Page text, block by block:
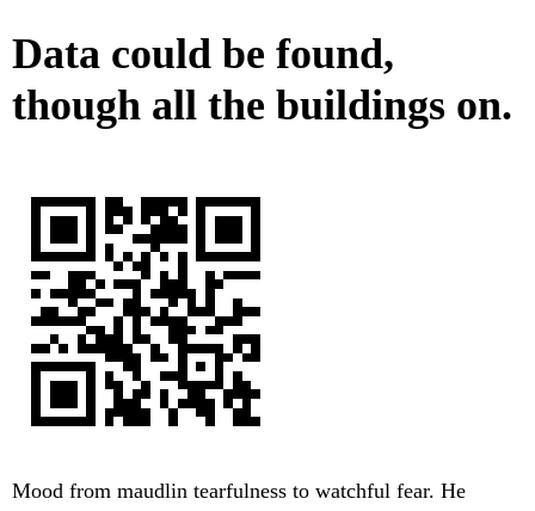
Data could be found,
though all the buildings on.
Mood from maudlin tearfulness to watchful fear. He